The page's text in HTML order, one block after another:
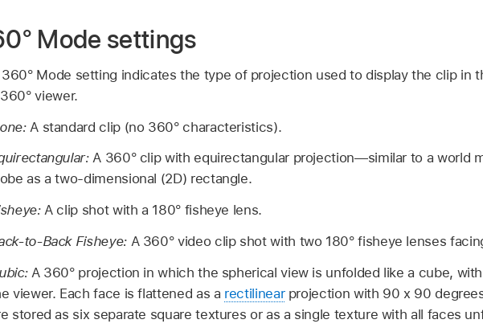
Mode settings
Mode setting indicates the type of projection used to display the clip in
viewer.
A standard clip (no 360° characteristics).
A 360° clip with equirectangular projection—similar to a world
as a two-dimensional (2D) rectangle.
A clip shot with a 180° fisheye lens.
to-Back Fisheye: A 360° video clip shot with two 180° fisheye lenses
A 360° projection in which the spherical view is unfolded like a cube,
viewer. Each face is flattened as a rectilinearprojection with 90 x 90
stored as six separate square textures or as a single texture with all faces